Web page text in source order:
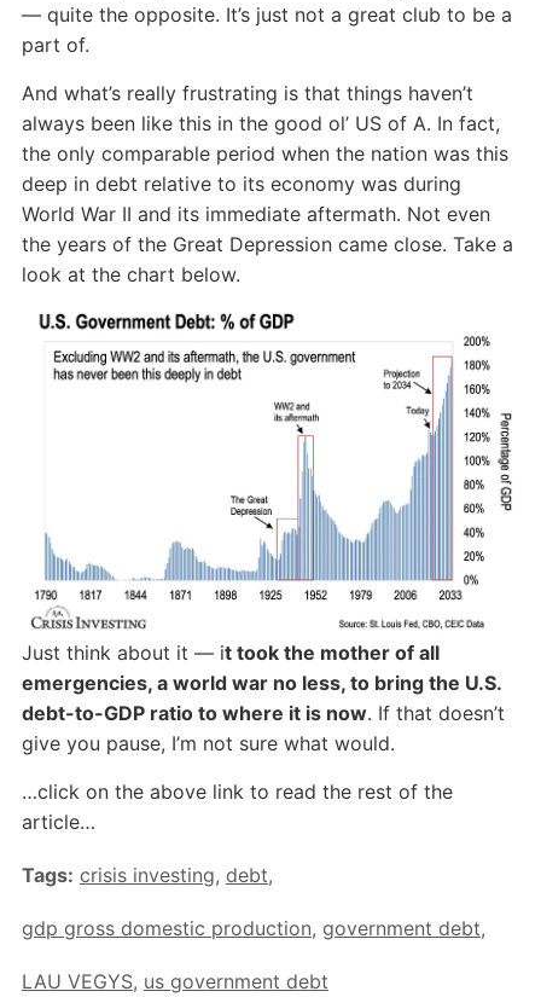
— quite the opposite. It’s just not a great club to be a
part of.
And what’s really frustrating is that things haven’t
always been like this in the good ol’ US of A. In fact,
the only comparable period when the nation was this
deep in debt relative to its economy was during
World War II and its immediate aftermath. Not even
the years of the Great Depression came close. Take a
look at the chart below.
Just think about it — it took the mother of all
emergencies, a world war no less, to bring the U.S.
debt-to-GDP ratio to where it is now. If that doesn’t
give you pause, I’m not sure what would.
…click on the above link to read the rest of the
article…
Tags: crisis investing, debt,
gdp gross domestic production, government debt,
LAU VEGYS, us government debt